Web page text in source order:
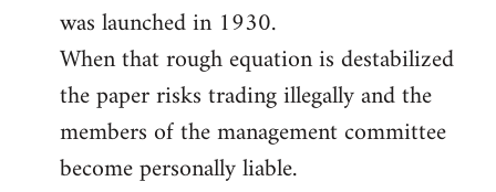
was launched in 1930.
When that rough equation is destabilized
the paper risks trading illegally and the
members of the management committee
become personally liable.